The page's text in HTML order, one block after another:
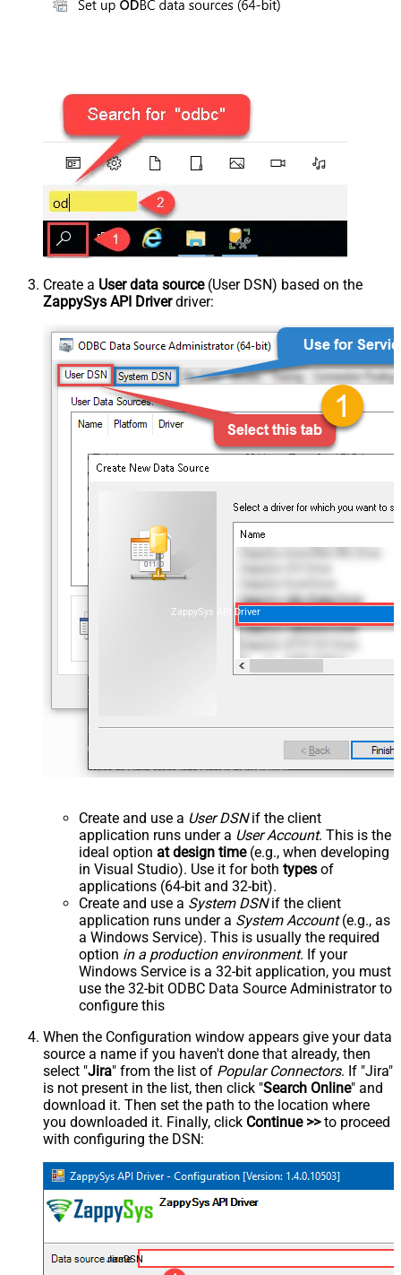
Create a User data source(User DSN) based on the
ZappySys API Driverdriver:
ZappySys API Driver
Create and use a User DSNif the client
application runs under a User Account. This is the
ideal option at design time(e.g., when developing
in Visual Studio). Use it for both types of
applications (64-bit and 32-bit).
Create and use a System DSNif the client
application runs under a System Account(e.g., as
a Windows Service). This is usually the required
option in a production environment. If your
Windows Service is a 32-bit application, you must
use the 32-bit ODBC Data Source Administrator to
configure this
When the Configuration window appears give your data
source a name if you haven't done that already, then
select "Jira" from the list of Popular Connectors. If "Jira"
is not present in the list, then click "Search Online" and
download it. Then set the path to the location where
you downloaded it. Finally, click Continue >>to proceed
with configuring the DSN:
JiraDSN